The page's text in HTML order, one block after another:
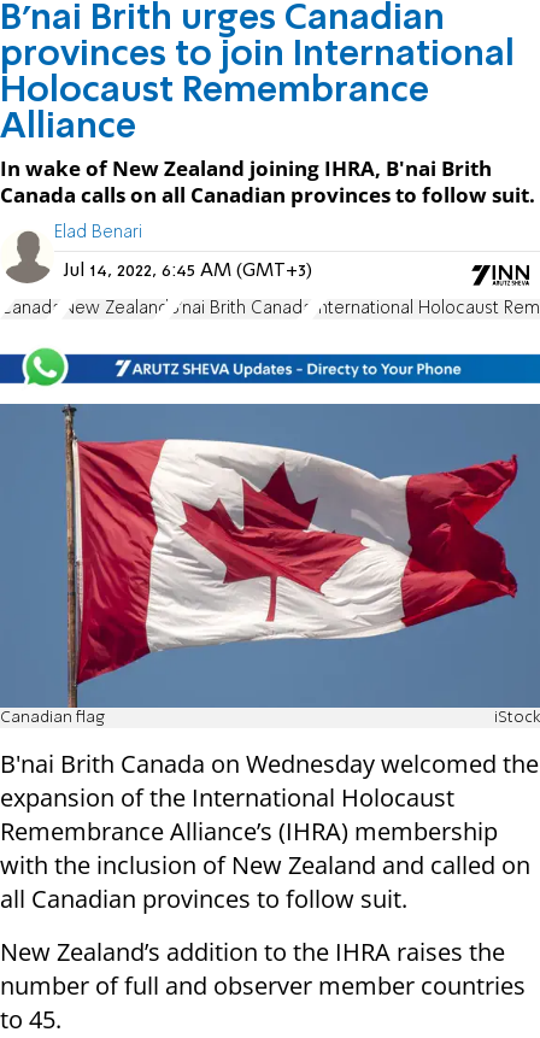
B'nai Brith urges Canadian
provinces to join International
Holocaust Remembrance
Alliance
In wake of New Zealand joining IHRA, B'nai Brith
Canada calls on all Canadian provinces to follow suit.
Elad Benari
Jul 14, 2022, 6:45 AM (GMT+3)
Canada New Zealand B'nai Brith Canada International Holocaust
Canadian flag iStock
B'nai Brith Canada on Wednesday welcomed the
expansion of the International Holocaust
Remembrance Alliance’s (IHRA) membership
with the inclusion of New Zealand and called on
all Canadian provinces to follow suit.
New Zealand’s addition to the IHRA raises the
number of full and observer member countries
to 45.